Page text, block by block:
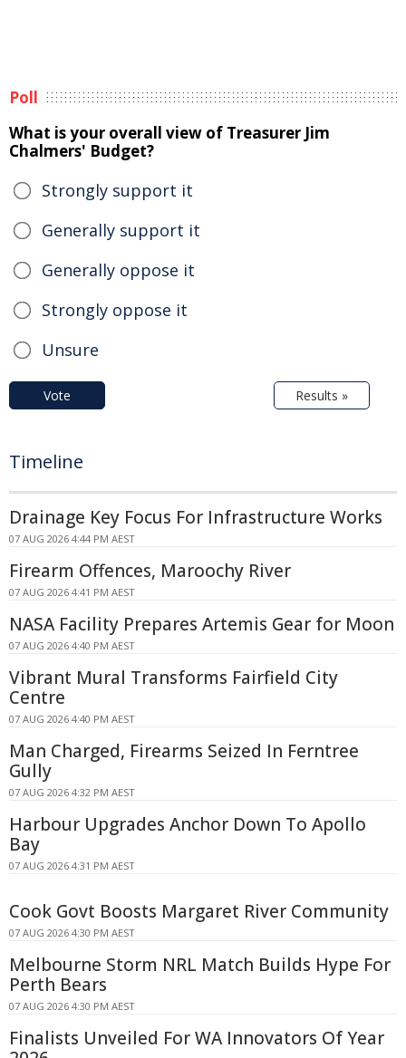
Poll
What is your overall view of Treasurer Jim
Chalmers' Budget?
Strongly support it
Generally support it
Generally oppose it
Strongly oppose it
Unsure
Vote Results »
Timeline
Drainage Key Focus For Infrastructure Works
07 AUG 2026 4:44 PM AEST
Firearm Offences, Maroochy River
07 AUG 2026 4:41 PM AEST
NASA Facility Prepares Artemis Gear for Moon
07 AUG 2026 4:40 PM AEST
Vibrant Mural Transforms Fairfield City
Centre
07 AUG 2026 4:40 PM AEST
Man Charged, Firearms Seized In Ferntree
Gully
07 AUG 2026 4:32 PM AEST
Harbour Upgrades Anchor Down To Apollo
Bay
07 AUG 2026 4:31 PM AEST
Cook Govt Boosts Margaret River Community
07 AUG 2026 4:30 PM AEST
Melbourne Storm NRL Match Builds Hype For
Perth Bears
07 AUG 2026 4:30 PM AEST
Finalists Unveiled For WA Innovators Of Year